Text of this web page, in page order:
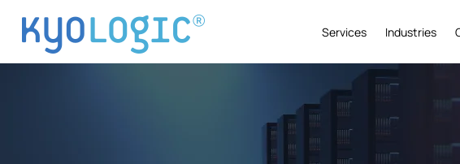
Services Industries